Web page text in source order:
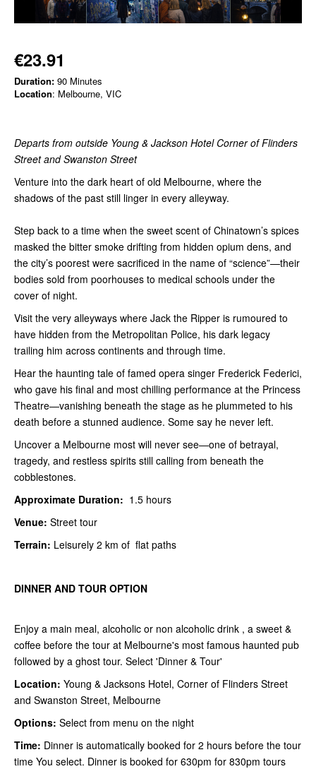
€23.91
Duration: 90 Minutes
Location: Melbourne, VIC
Departs from outside Young & Jackson Hotel Corner of Flinders
Street and Swanston Street
Venture into the dark heart of old Melbourne, where the
shadows of the past still linger in every alleyway.
Step back to a time when the sweet scent of Chinatown’s spices
masked the bitter smoke drifting from hidden opium dens, and
the city’s poorest were sacrificed in the name of “science”—their
bodies sold from poorhouses to medical schools under the
cover of night.
Visit the very alleyways where Jack the Ripper is rumoured to
have hidden from the Metropolitan Police, his dark legacy
trailing him across continents and through time.
Hear the haunting tale of famed opera singer Frederick Federici,
who gave his final and most chilling performance at the Princess
Theatre—vanishing beneath the stage as he plummeted to his
death before a stunned audience. Some say he never left.
Uncover a Melbourne most will never see—one of betrayal,
tragedy, and restless spirits still calling from beneath the
cobblestones.
Approximate Duration: 1.5 hours
Venue: Street tour
Terrain: Leisurely 2 km of flat paths
DINNER AND TOUR OPTION
Enjoy a main meal, alcoholic or non alcoholic drink , a sweet &
coffee before the tour at Melbourne's most famous haunted pub
followed by a ghost tour. Select 'Dinner & Tour'
Location: Young & Jacksons Hotel, Corner of Flinders Street
and Swanston Street, Melbourne
Options: Select from menu on the night
Time: Dinner is automatically booked for 2 hours before the tour
time You select. Dinner is booked for 630pm for 830pm tours